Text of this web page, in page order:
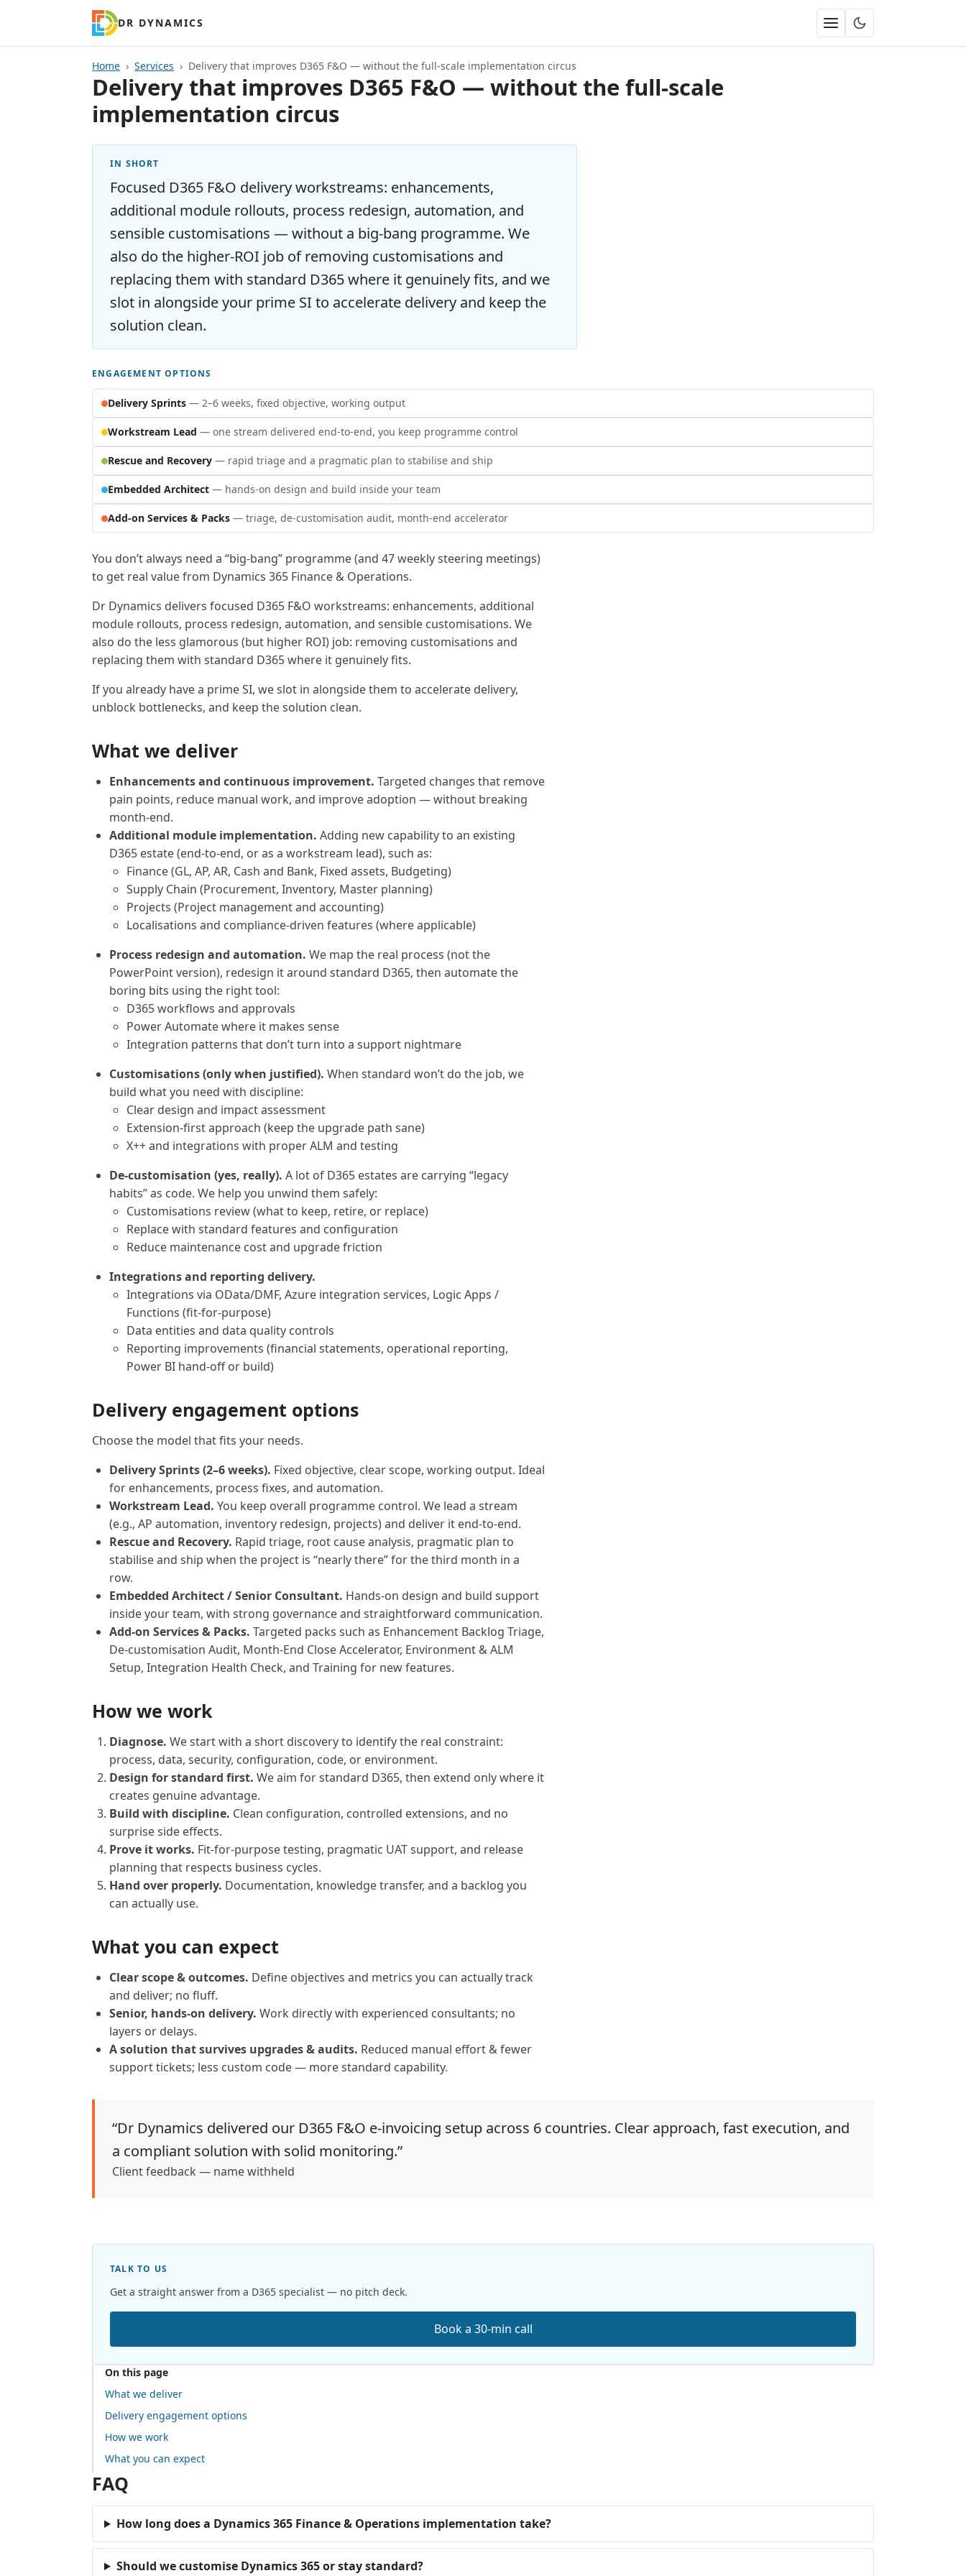
DR DYNAMICS
Home Services Delivery that improves D365 F&O — without the full-scale implementation circus
Delivery that improves D365 F&O — without the full-scale
implementation circus
IN SHORT
Focused D365 F&O delivery workstreams: enhancements,
additional module rollouts, process redesign, automation, and
sensible customisations — without a big-bang programme. We
also do the higher-ROI job of removing customisations and
replacing them with standard D365 where it genuinely fits, and we
slot in alongside your prime SI to accelerate delivery and keep the
solution clean.
ENGAGEMENT OPTIONS
Delivery Sprints — 2–6 weeks, fixed objective, working output
Workstream Lead — one stream delivered end-to-end, you keep programme control
Rescue and Recovery — rapid triage and a pragmatic plan to stabilise and ship
Embedded Architect — hands-on design and build inside your team
Add-on Services & Packs — triage, de-customisation audit, month-end accelerator
You don’t always need a “big-bang” programme (and 47 weekly steering meetings)
to get real value from Dynamics 365 Finance & Operations.
Dr Dynamics delivers focused D365 F&O workstreams: enhancements, additional
module rollouts, process redesign, automation, and sensible customisations. We
also do the less glamorous (but higher ROI) job: removing customisations and
replacing them with standard D365 where it genuinely fits.
If you already have a prime SI, we slot in alongside them to accelerate delivery,
unblock bottlenecks, and keep the solution clean.
What we deliver
Enhancements and continuous improvement. Targeted changes that remove
pain points, reduce manual work, and improve adoption — without breaking
month-end.
Additional module implementation. Adding new capability to an existing
D365 estate (end-to-end, or as a workstream lead), such as:
Finance (GL, AP, AR, Cash and Bank, Fixed assets, Budgeting)
Supply Chain (Procurement, Inventory, Master planning)
Projects (Project management and accounting)
Localisations and compliance-driven features (where applicable)
Process redesign and automation. We map the real process (not the
PowerPoint version), redesign it around standard D365, then automate the
boring bits using the right tool:
D365 workflows and approvals
Power Automate where it makes sense
Integration patterns that don’t turn into a support nightmare
Customisations (only when justified). When standard won’t do the job, we
build what you need with discipline:
Clear design and impact assessment
Extension-first approach (keep the upgrade path sane)
X++ and integrations with proper ALM and testing
De-customisation (yes, really). A lot of D365 estates are carrying “legacy
habits” as code. We help you unwind them safely:
Customisations review (what to keep, retire, or replace)
Replace with standard features and configuration
Reduce maintenance cost and upgrade friction
Integrations and reporting delivery.
Integrations via OData/DMF, Azure integration services, Logic Apps /
Functions (fit-for-purpose)
Data entities and data quality controls
Reporting improvements (financial statements, operational reporting,
Power BI hand-off or build)
Delivery engagement options
Choose the model that fits your needs.
Delivery Sprints (2–6 weeks). Fixed objective, clear scope, working output. Ideal
for enhancements, process fixes, and automation.
Workstream Lead. You keep overall programme control. We lead a stream
(e.g., AP automation, inventory redesign, projects) and deliver it end-to-end.
Rescue and Recovery. Rapid triage, root cause analysis, pragmatic plan to
stabilise and ship when the project is “nearly there” for the third month in a
row.
Embedded Architect / Senior Consultant. Hands-on design and build support
inside your team, with strong governance and straightforward communication.
Add-on Services & Packs. Targeted packs such as Enhancement Backlog Triage,
De-customisation Audit, Month-End Close Accelerator, Environment & ALM
Setup, Integration Health Check, and Training for new features.
How we work
Diagnose. We start with a short discovery to identify the real constraint:
process, data, security, configuration, code, or environment.
Design for standard first. We aim for standard D365, then extend only where it
creates genuine advantage.
Build with discipline. Clean configuration, controlled extensions, and no
surprise side effects.
Prove it works. Fit-for-purpose testing, pragmatic UAT support, and release
planning that respects business cycles.
Hand over properly. Documentation, knowledge transfer, and a backlog you
can actually use.
What you can expect
Clear scope & outcomes. Define objectives and metrics you can actually track
and deliver; no fluff.
Senior, hands-on delivery. Work directly with experienced consultants; no
layers or delays.
A solution that survives upgrades & audits. Reduced manual effort & fewer
support tickets; less custom code — more standard capability.
“Dr Dynamics delivered our D365 F&O e-invoicing setup across 6 countries. Clear approach, fast execution, and
a compliant solution with solid monitoring.”
Client feedback — name withheld
TALK TO US
Get a straight answer from a D365 specialist — no pitch deck.
Book a 30-min call
On this page
What we deliver
Delivery engagement options
How we work
What you can expect
FAQ
How long does a Dynamics 365 Finance & Operations implementation take?
Should we customise Dynamics 365 or stay standard?